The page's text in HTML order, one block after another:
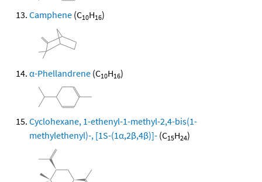
Camphene (C10H16)
α-Phellandrene (C10H16)
Cyclohexane, 1-ethenyl-1-methyl-2,4-bis(1-
methylethenyl)-, [1S-(1α,2β,4β)]- (C15H24)